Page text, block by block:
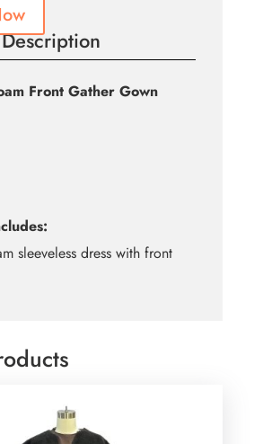
Front Gather Gown
sleeveless dress with front